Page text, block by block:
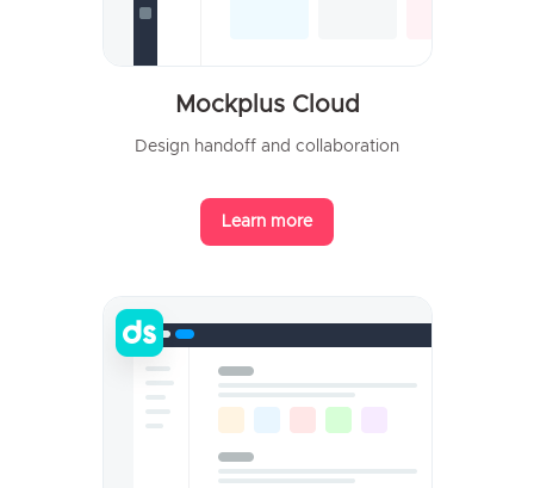
Mockplus Cloud
Design handoff and collaboration
Learn more